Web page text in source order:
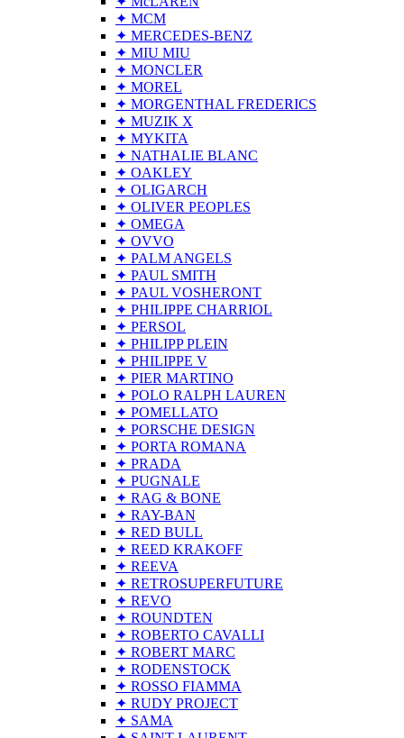
✦ MCM
✦ MERCEDES-BENZ
✦ MIU MIU
✦ MONCLER
✦ MOREL
✦ MORGENTHAL FREDERICS
✦ MUZIK X
✦ MYKITA
✦ NATHALIE BLANC
✦ OAKLEY
✦ OLIGARCH
✦ OLIVER PEOPLES
✦ OMEGA
✦ OVVO
✦ PALM ANGELS
✦ PAUL SMITH
✦ PAUL VOSHERONT
✦ PHILIPPE CHARRIOL
✦ PERSOL
✦ PHILIPP PLEIN
✦ PHILIPPE V
✦ PIER MARTINO
✦ POLO RALPH LAUREN
✦ POMELLATO
✦ PORSCHE DESIGN
✦ PORTA ROMANA
✦ PRADA
✦ PUGNALE
✦ RAG & BONE
✦ RAY-BAN
✦ RED BULL
✦ REED KRAKOFF
✦ REEVA
✦ RETROSUPERFUTURE
✦ REVO
✦ ROUNDTEN
✦ ROBERTO CAVALLI
✦ ROBERT MARC
✦ RODENSTOCK
✦ ROSSO FIAMMA
✦ RUDY PROJECT
✦ SAMA